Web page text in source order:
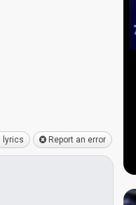
lyrics Report an error